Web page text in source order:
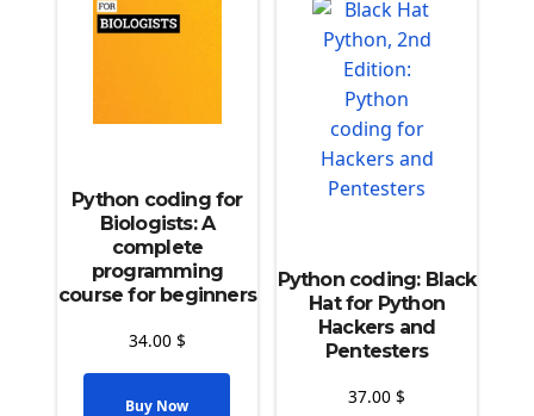
Python coding for
Biologists: A
complete
programming
course for beginners
34.00 $
Buy Now
Python coding: Black
Hat for Python
Hackers and
Pentesters
37.00$